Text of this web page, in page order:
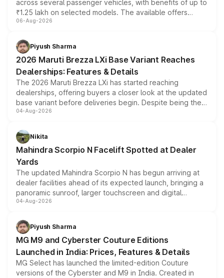
across several passenger vehicles, with benefits of up to
₹1.25 lakh on selected models. The available offers
include consumer discounts, exchange bonuses,
benefits, depending on the vehicle, variant and eligibility,
giving buyers multiple ways to reduce the overall
purchase cost.
06-Aug-2026
Piyush Sharma
2026 Maruti Brezza LXi Base Variant Reaches
Dealerships: Features & Details
The 2026 Maruti Brezza LXi has started reaching
dealerships, offering buyers a closer look at the updated
base variant before deliveries begin. Despite being the
entry-level trim, it comes with several standard safety
aspirated or turbo-petrol powertrains, making it an
attractive option in the compact SUV segment.
04-Aug-2026
Nikita
Mahindra Scorpio N Facelift Spotted at Dealer
Yards
The updated Mahindra Scorpio N has begun arriving at
dealer facilities ahead of its expected launch, bringing a
panoramic sunroof, larger touchscreen and digital
instrument cluster borrowed from the Thar Roxx, along
both rows.
04-Aug-2026
Piyush Sharma
MG M9 and Cyberster Couture Editions
Launched in India: Prices, Features & Details
MG Select has launched the limited-edition Couture
versions of the Cyberster and M9 in India. Created in